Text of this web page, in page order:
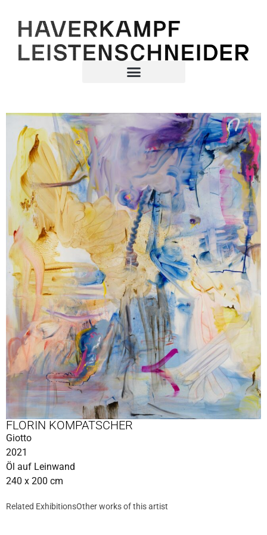
FLORIN KOMPATSCHER
Giotto
2021
Öl auf Leinwand
240 x 200 cm
Related ExhibitionsOther works of this artist